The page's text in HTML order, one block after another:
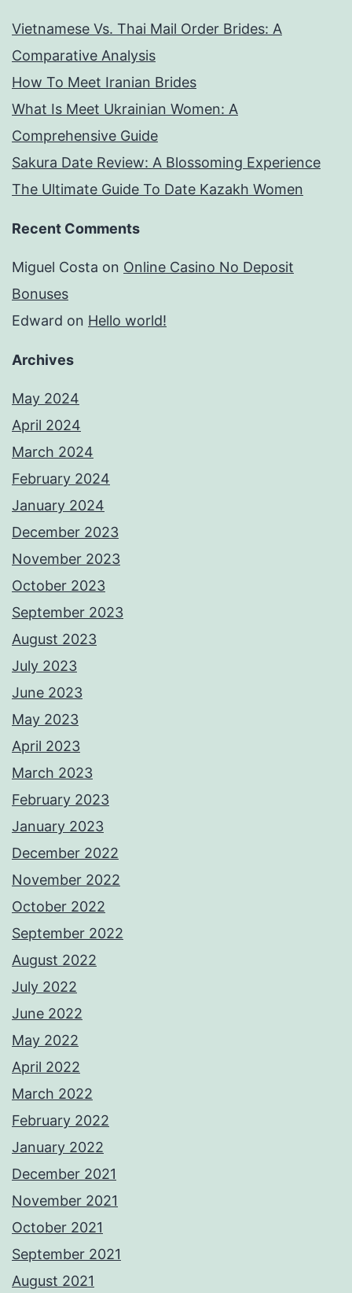
Vietnamese Vs. Thai Mail Order Brides: A
Comparative Analysis
How To Meet Iranian Brides
What Is Meet Ukrainian Women: A
Comprehensive Guide
Sakura Date Review: A Blossoming Experience
The Ultimate Guide To Date Kazakh Women
Recent Comments
Miguel Costa on Online Casino No Deposit
Bonuses
Edward on Hello world!
Archives
May 2024
April 2024
March 2024
February 2024
January 2024
December 2023
November 2023
October 2023
September 2023
August 2023
July 2023
June 2023
May 2023
April 2023
March 2023
February 2023
January 2023
December 2022
November 2022
October 2022
September 2022
August 2022
July 2022
June 2022
May 2022
April 2022
March 2022
February 2022
January 2022
December 2021
November 2021
October 2021
September 2021
August 2021